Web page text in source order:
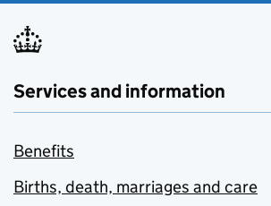
Services and information
Benefits
Births, death, marriages and care